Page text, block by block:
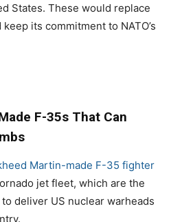
States. These would replace
its commitment to NATO’s
F-35s That Can
Martin-made F-35 fighter
jet fleet, which are the
deliver US nuclear warheads